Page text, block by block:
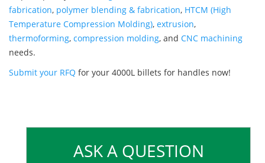
fabrication, polymer blending & fabrication, HTCM (High
Temperature Compression Molding), extrusion,
thermoforming, compression molding, and CNC machining
needs.
Submit your RFQ for your 4000L billets for handles now!
ASK A QUESTION